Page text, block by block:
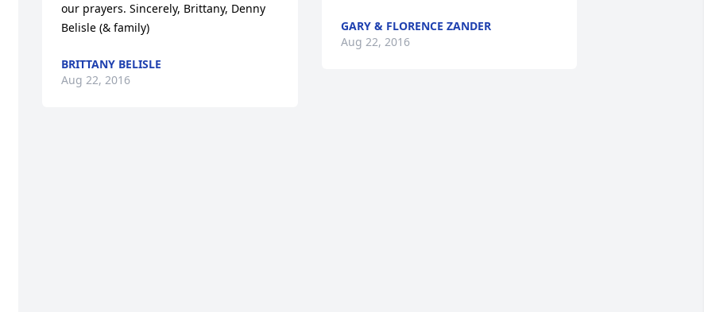
our prayers. Sincerely, Brittany, Denny
Belisle (& family)
BRITTANY BELISLE
Aug 22, 2016
GARY & FLORENCE ZANDER
Aug 22, 2016